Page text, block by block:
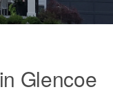
Glencoe